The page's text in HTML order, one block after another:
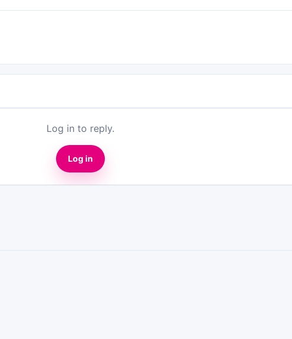
Log in to reply.
Log in